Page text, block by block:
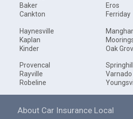
Baker
Cankton
Eros
Ferriday
Haynesville
Kaplan
Kinder
Oak
Provencal
Rayville
Robeline
Springhill
Varnado
About Car Insurance Local